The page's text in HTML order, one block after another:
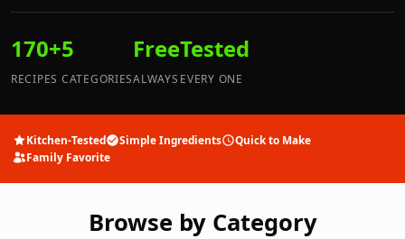
170+
RECIPES
5
CATEGORIES
Free
ALWAYS
Tested
EVERY ONE
Kitchen-Tested Simple Ingredients
Quick to Make
Family Favorite
Browse by Category